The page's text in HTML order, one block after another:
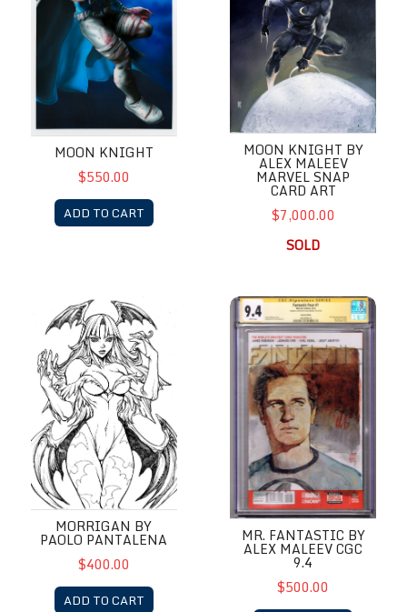
MOON KNIGHT
$550.00
ADD TO CART
MOON KNIGHT BY
ALEX MALEEV
MARVEL SNAP
CARD ART
$7,000.00
SOLD
Morrigan by Paolo Pantalena
MORRIGAN BY
PAOLO PANTALENA
$400.00
ADD TO CART
Mr. Fantastic by Alex Maleev
MR. FANTASTIC BY
ALEX MALEEV CGC
9.4
$500.00